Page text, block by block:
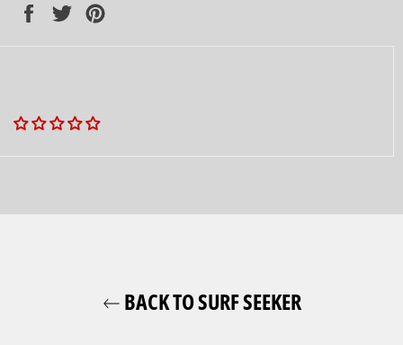
Share
Tweet
BACK TO SURF SEEKER